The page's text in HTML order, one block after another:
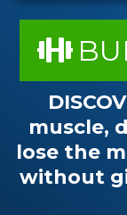
muscle,
lose the
without